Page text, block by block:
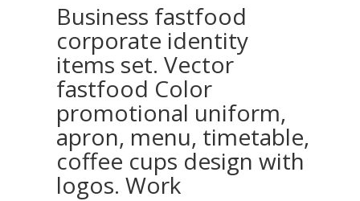
Business fastfood
corporate identity
items set. Vector
fastfood Color
promotional uniform,
apron, menu, timetable,
coffee cups design with
logos. Work